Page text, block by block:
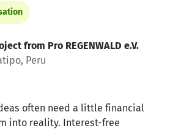
from Pro REGENWALD e.V.
Peru
often need a little financial
into reality. Interest-free